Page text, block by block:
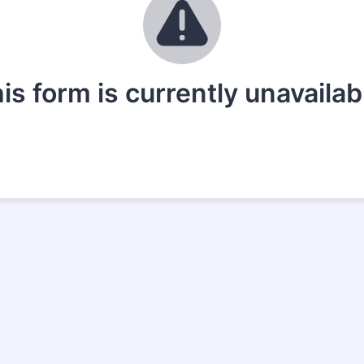
form is currently